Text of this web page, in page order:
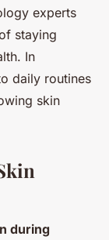
experts
staying
In
daily routines
skin
during